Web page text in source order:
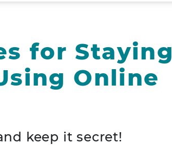
for Staying
Online
keep it secret!